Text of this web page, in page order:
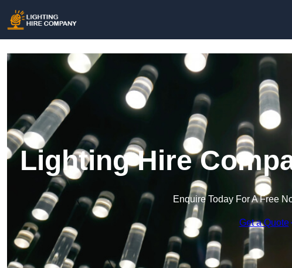
Lighting Hire
Enquire Today For A Free
Get a Quote